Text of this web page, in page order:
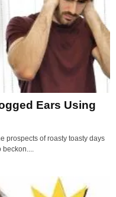
Ears Using
prospects of roasty toasty days
beckon....